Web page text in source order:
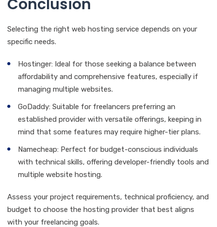
Conclusion
Selecting the right web hosting service depends on your
specific needs.
Hostinger: Ideal for those seeking a balance between
affordability and comprehensive features, especially if
managing multiple websites.
GoDaddy: Suitable for freelancers preferring an
established provider with versatile offerings, keeping in
mind that some features may require higher-tier plans.
Namecheap: Perfect for budget-conscious individuals
with technical skills, offering developer-friendly tools and
multiple website hosting.
Assess your project requirements, technical proficiency, and
budget to choose the hosting provider that best aligns
with your freelancing goals.